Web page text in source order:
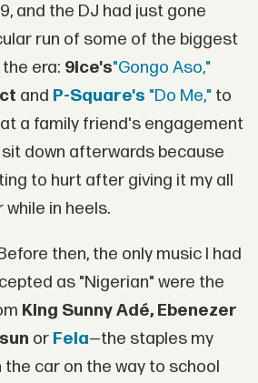
and the DJ had just gone
run of some of the biggest
era: 9ice's"Gongo Aso,"
and P-Square's "Do Me," to
at a family friend's engagement
sit down afterwards because
to hurt after giving it my all
in heels.
then, the only music I had
as "Nigerian" were the
King Sunny Adé, Ebenezer
or Fela—the staples my
the car on the way to school